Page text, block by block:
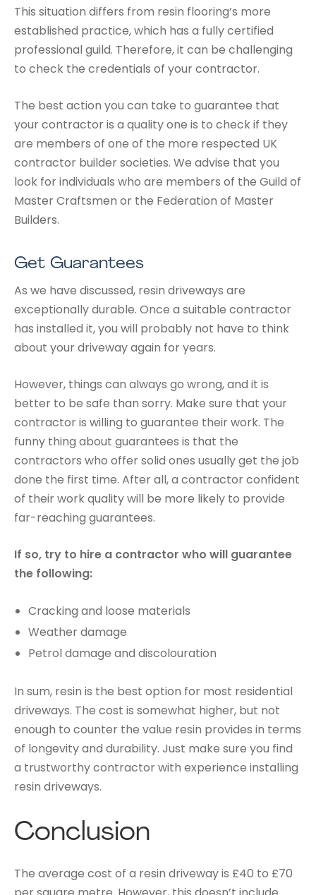
This situation differs from resin flooring’s more
established practice, which has a fully certified
professional guild. Therefore, it can be challenging
to check the credentials of your contractor.
The best action you can take to guarantee that
your contractor is a quality one is to check if they
are members of one of the more respected UK
contractor builder societies. We advise that you
look for individuals who are members of the Guild of
Master Craftsmen or the Federation of Master
Builders.
Get Guarantees
As we have discussed, resin driveways are
exceptionally durable. Once a suitable contractor
has installed it, you will probably not have to think
about your driveway again for years.
However, things can always go wrong, and it is
better to be safe than sorry. Make sure that your
contractor is willing to guarantee their work. The
funny thing about guarantees is that the
contractors who offer solid ones usually get the job
done the first time. After all, a contractor confident
of their work quality will be more likely to provide
far-reaching guarantees.
If so, try to hire a contractor who will guarantee
the following:
Cracking and loose materials
Weather damage
Petrol damage and discolouration
In sum, resin is the best option for most residential
driveways. The cost is somewhat higher, but not
enough to counter the value resin provides in terms
of longevity and durability. Just make sure you find
a trustworthy contractor with experience installing
resin driveways.
Conclusion
The average cost of a resin driveway is £40 to £70